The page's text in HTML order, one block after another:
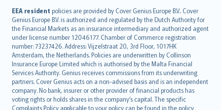
EEA resident policies are provided by Cover Genius Europe B.V.. Cover
Genius Europe B.V. is authorized and regulated by the Dutch Authority for
the Financial Markets as an insurance intermediary and authorized agent
under license number 12046177. Chamber of Commerce registration
number: 73237426. Address: Vijzelstraat 20, 3rd Floor, 1017HK
Amsterdam, the Netherlands. Policies are underwritten by Collinson
Insurance Europe Limited which is authorised by the Malta Financial
Services Authority. Genius receives commissions from its underwriting
partners. Cover Genius acts on a non-advised basis and is an independent
company. No bank, insurer or other provider of financial products has
voting rights or holds shares in the company’s capital. The specific
Complaints Policy applicable to your policy can be found in the policy
English (UK)
English (US)
Deutsch
français
Nederlands
español
italiano
简体中文
繁體中文